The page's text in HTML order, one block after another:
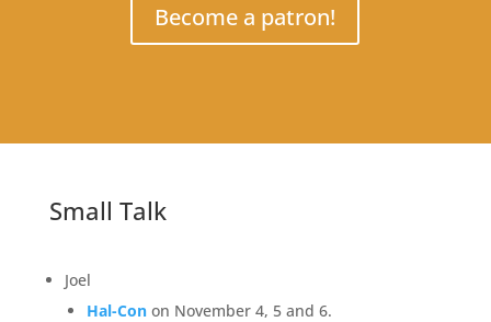
Become a patron!
Small Talk
Joel
Hal-Conon November 4, 5 and 6.